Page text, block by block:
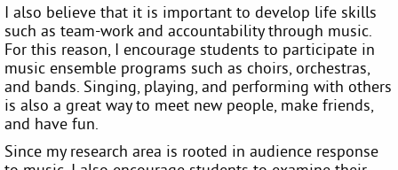
I also believe that it is important to develop life skills
such as team-work and accountability through music.
For this reason, I encourage students to participate in
music ensemble programs such as choirs, orchestras,
and bands. Singing, playing, and performing with others
is also a great way to meet new people, make friends,
and have fun.
Since my research area is rooted in audience response